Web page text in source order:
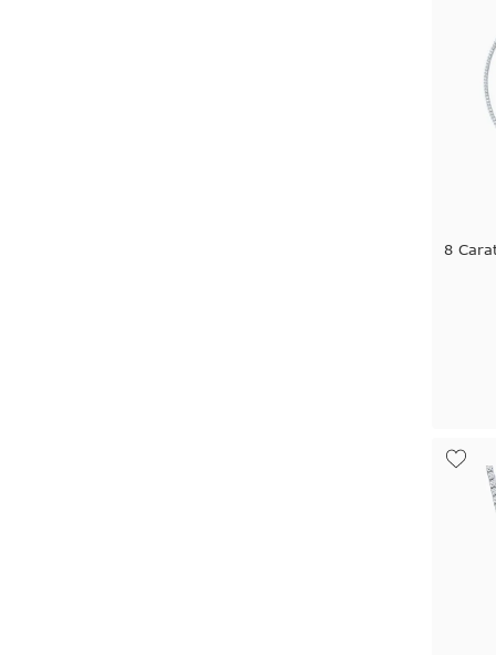
8